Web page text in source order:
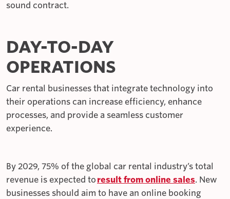
sound contract.
DAY-TO-DAY
OPERATIONS
Car rental businesses that integrate technology into
their operations can increase efficiency, enhance
processes, and provide a seamless customer
experience.
By 2029, 75% of the global car rental industry’s total
revenue is expected to result from online sales. New
businesses should aim to have an online booking